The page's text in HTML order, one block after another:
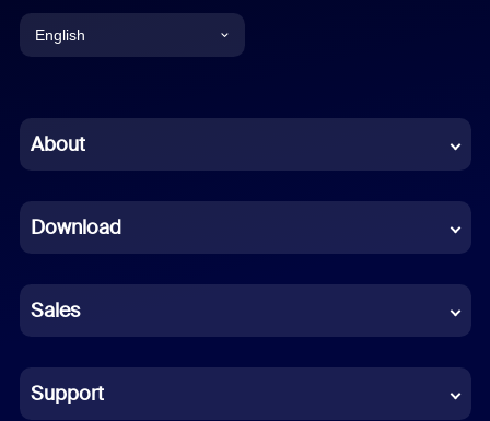
English
Chinese (Simplified)
French
German
Indonesian
Italian
About
Download
Sales
Support